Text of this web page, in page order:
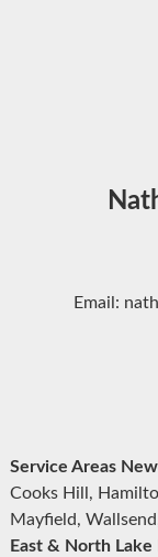
Email:
Service Areas
Cooks Hill,
Mayfield,
East & North Lake